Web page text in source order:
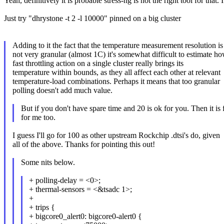
Just try "dhrystone -t 2 -l 10000" pinned on a big cluster
Adding to it the fact that the temperature measurement resolution is
not very granular (almost 1C) it's somewhat difficult to estimate
fast throttling action on a single cluster really brings its
temperature within bounds, as they all affect each other at relevant
temperature-load combinations. Perhaps it means that too granular
polling doesn't add much value.
But if you don't have spare time and 20 is ok for you. Then it is
for me too.
I guess I'll go for 100 as other upstream Rockchip .dtsi's do, given
all of the above. Thanks for pointing this out!
Some nits below.
+ polling-delay = <0>;
+ thermal-sensors = <&tsadc 1>;
+
+ trips {
+ bigcore0_alert0: bigcore0-alert0 {